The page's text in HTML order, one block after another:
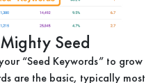
Seed
“Seed Keywords” to grow
are the basic, typically most